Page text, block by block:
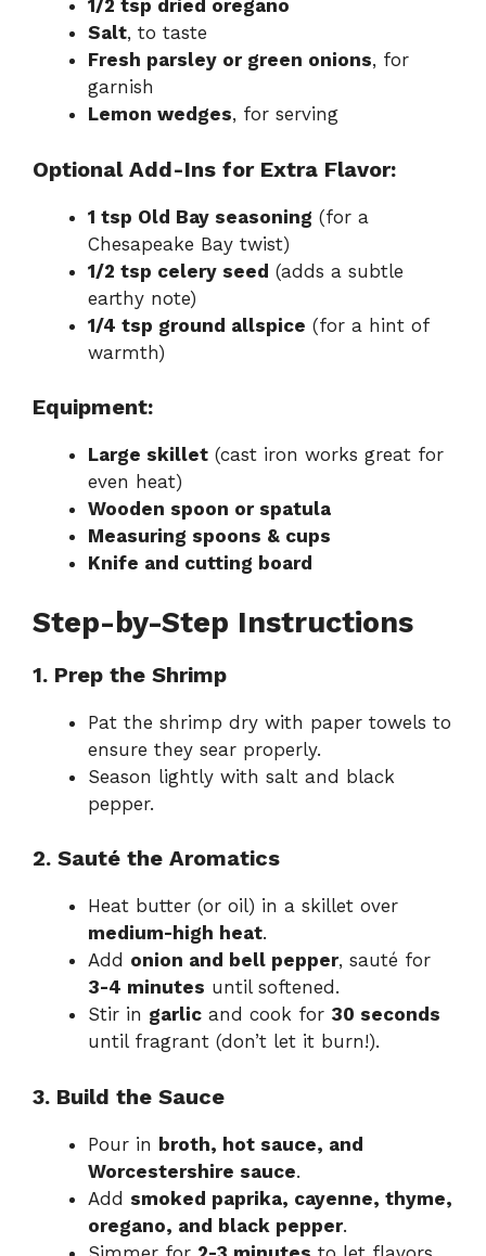
1/2 tsp dried oregano
Salt, to taste
Fresh parsley or green onions, for
garnish
Lemon wedges, for serving
Optional Add-Ins for Extra Flavor:
1 tsp Old Bay seasoning (for a
Chesapeake Bay twist)
1/2 tsp celery seed (adds a subtle
earthy note)
1/4 tsp ground allspice (for a hint of
warmth)
Equipment:
Large skillet (cast iron works great for
even heat)
Wooden spoon or spatula
Measuring spoons & cups
Knife and cutting board
Step-by-Step Instructions
1. Prep the Shrimp
Pat the shrimp dry with paper towels to
ensure they sear properly.
Season lightly with salt and black
pepper.
2. Sauté the Aromatics
Heat butter (or oil) in a skillet over
medium-high heat.
Add onion and bell pepper, sauté for
3-4 minutes until softened.
Stir in garlic and cook for 30 seconds
until fragrant (don’t let it burn!).
3. Build the Sauce
Pour in broth, hot sauce, and
Worcestershire sauce.
Add smoked paprika, cayenne, thyme,
oregano, and black pepper.